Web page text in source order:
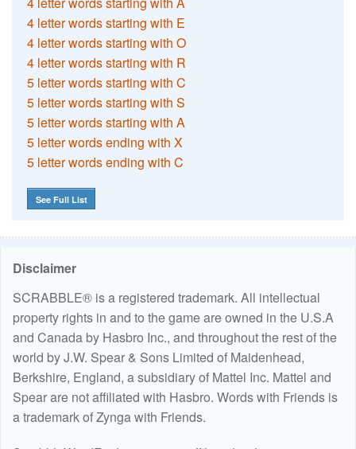
4 letter words starting with E
4 letter words starting with O
4 letter words starting with R
5 letter words starting with C
5 letter words starting with S
5 letter words starting with A
5 letter words ending with X
5 letter words ending with C
See Full List
Disclaimer
SCRABBLE® is a registered trademark. All intellectual
property rights in and to the game are owned in the U.S.A
and Canada by Hasbro Inc., and throughout the rest of the
world by J.W. Spear & Sons Limited of Maidenhead,
Berkshire, England, a subsidiary of Mattel Inc. Mattel and
Spear are not affiliated with Hasbro. Words with Friends is
a trademark of Zynga with Friends.